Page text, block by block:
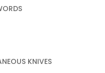
KNIVES